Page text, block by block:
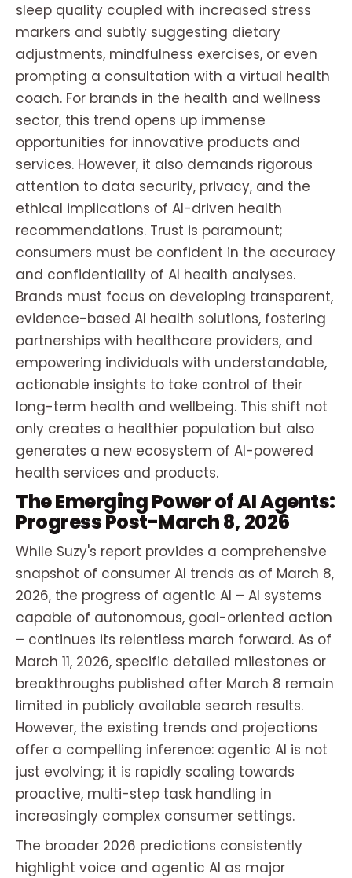
sleep quality coupled with increased stress
markers and subtly suggesting dietary
adjustments, mindfulness exercises, or even
prompting a consultation with a virtual health
coach. For brands in the health and wellness
sector, this trend opens up immense
opportunities for innovative products and
services. However, it also demands rigorous
attention to data security, privacy, and the
ethical implications of AI-driven health
recommendations. Trust is paramount;
consumers must be confident in the accuracy
and confidentiality of AI health analyses.
Brands must focus on developing transparent,
evidence-based AI health solutions, fostering
partnerships with healthcare providers, and
empowering individuals with understandable,
actionable insights to take control of their
long-term health and wellbeing. This shift not
only creates a healthier population but also
generates a new ecosystem of AI-powered
health services and products.
The Emerging Power of AI Agents:
Progress Post-March 8, 2026
While Suzy's report provides a comprehensive
snapshot of consumer AI trends as of March 8,
2026, the progress of agentic AI – AI systems
capable of autonomous, goal-oriented action
– continues its relentless march forward. As of
March 11, 2026, specific detailed milestones or
breakthroughs published after March 8 remain
limited in publicly available search results.
However, the existing trends and projections
offer a compelling inference: agentic AI is not
just evolving; it is rapidly scaling towards
proactive, multi-step task handling in
increasingly complex consumer settings.
The broader 2026 predictions consistently
highlight voice and agentic AI as major